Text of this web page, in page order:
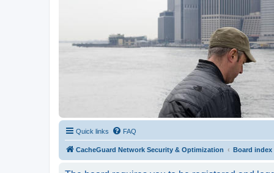
Quick links FAQ
CacheGuard Network Security & Optimization Board index